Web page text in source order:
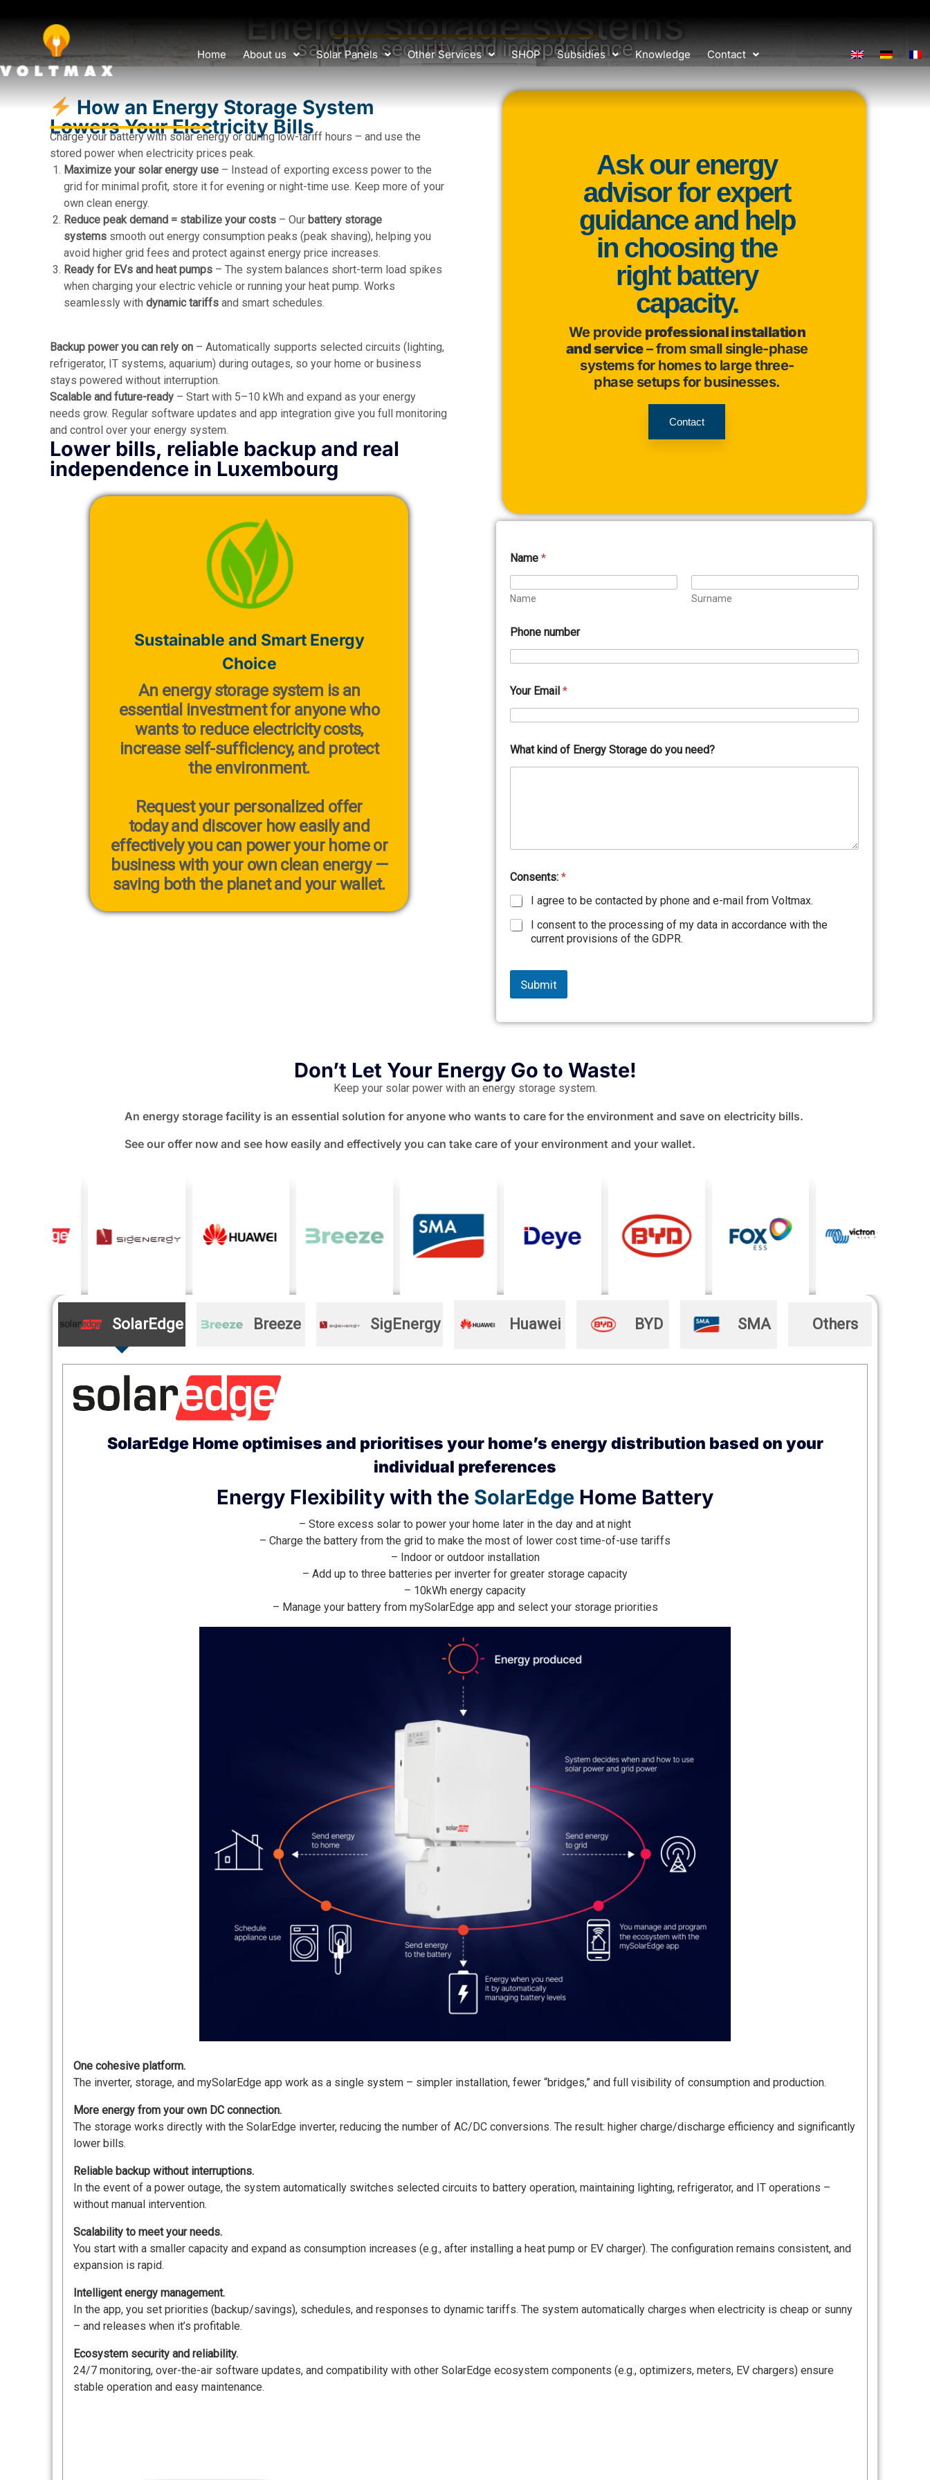
Home About us Solar Panels Other Services SHOP Subsidies Knowledge Contact
Energy storage systems
savings, security and independence
How an Energy Storage System
Lowers Your Electricity Bills
Charge your battery with solar energy or during low-tariff hours – and use the
stored power when electricity prices peak.
Maximize your solar energy use – Instead of exporting excess power to the
grid for minimal profit, store it for evening or night-time use. Keep more of your
own clean energy.
Reduce peak demand = stabilize your costs – Our battery storage
systems smooth out energy consumption peaks (peak shaving), helping you
avoid higher grid fees and protect against energy price increases.
Ready for EVs and heat pumps – The system balances short-term load spikes
when charging your electric vehicle or running your heat pump. Works
seamlessly withdynamic tariffs and smart schedules.
Backup power you can rely on – Automatically supports selected circuits (lighting,
refrigerator, IT systems, aquarium) during outages, so your home or business
stays powered without interruption.
Scalable and future-ready – Start with 5–10 kWh and expand as your energy
needs grow. Regular software updates and app integration give you full monitoring
and control over your energy system.
Lower bills, reliable backup and real
independence in Luxembourg
Sustainable and Smart Energy
Choice
An energy storage system is an
essential investment for anyone who
wants to reduce electricity costs,
increase self-sufficiency, and protect
the environment.
Request your personalized offer
todayand discover how easily and
effectively you can power your home or
business with your own clean energy —
saving both the planet and your wallet.
Ask our energy
advisor for expert
guidance and help
in choosing the
right battery
capacity.
We provide professional installation
and service– from small single-phase
systems for homes to large three-
phase setups for businesses.
Contact
Name*
Name Surname
Phone number
Your Email*
What kind of Energy Storage do you need?
Consents:*
I agree to be contacted by phone and e-mail from Voltmax.
I consent to the processing of my data in accordance with the
current provisions of the GDPR.
Submit
Don’t Let Your Energy Go to Waste!
Keep your solar power with an energy storage system.
An energy storage facility is an essential solution for anyone who wants to care for the environment and save on electricity bills.
See our offer now and see how easily and effectively you can take care of your environment and your wallet.
SolarEdge Breeze SigEnergy Huawei BYD SMA Others
SolarEdge Home optimises and prioritises your home’s energy distribution based on your
individual preferences
Energy Flexibility with the SolarEdge Home Battery
– Store excess solar to power your home later in the day and at night
– Charge the battery from the grid to make the most of lower cost time-of-use tariffs
– Indoor or outdoor installation
– Add up to three batteries per inverter for greater storage capacity
– 10kWh energy capacity
– Manage your battery from mySolarEdge app and select your storage priorities
One cohesive platform.
The inverter, storage, and mySolarEdge app work as a single system – simpler installation, fewer “bridges,” and full visibility of consumption and production.
More energy from your own DC connection.
The storage works directly with the SolarEdge inverter, reducing the number of AC/DC conversions. The result: higher charge/discharge efficiency and significantly
lower bills.
Reliable backup without interruptions.
In the event of a power outage, the system automatically switches selected circuits to battery operation, maintaining lighting, refrigerator, and IT operations –
without manual intervention.
Scalability to meet your needs.
You start with a smaller capacity and expand as consumption increases (e.g., after installing a heat pump or EV charger). The configuration remains consistent, and
expansion is rapid.
Intelligent energy management.
In the app, you set priorities (backup/savings), schedules, and responses to dynamic tariffs. The system automatically charges when electricity is cheap or sunny
– and releases when it’s profitable.
Ecosystem security and reliability.
24/7 monitoring, over-the-air software updates, and compatibility with other SolarEdge ecosystem components (e.g., optimizers, meters, EV chargers) ensure
stable operation and easy maintenance.